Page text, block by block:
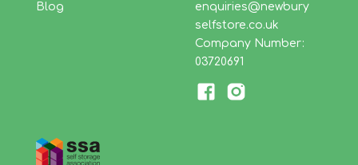
Blog
enquiries@newbury
selfstore.co.uk
Company Number:
03720691